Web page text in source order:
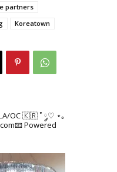
partners
Koreatown
OC 🇰🇷˚ ༘♡ ⋆｡
Powered